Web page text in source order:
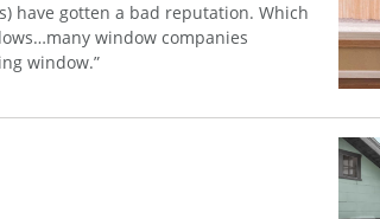
have gotten a bad reputation. Which
window companies
window.”